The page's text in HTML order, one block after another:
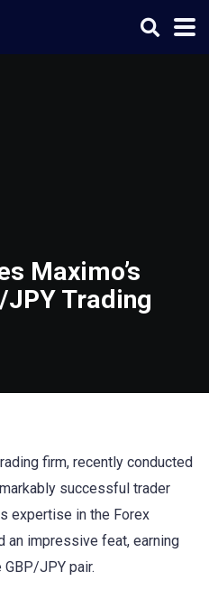
Maximo’s
JPY Trading
firm, recently conducted
successful trader
expertise in the Forex
an impressive feat, earning
JPY pair.